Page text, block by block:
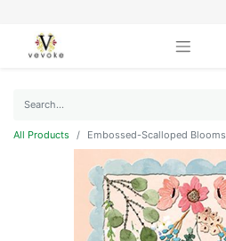
All Products Embossed-Scalloped Blooms